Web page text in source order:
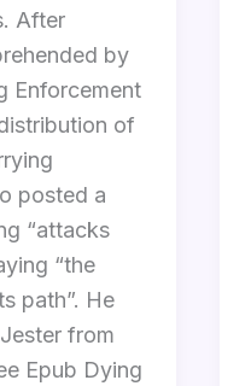
After
by
Enforcement
of
posted a
“attacks
“the
path”. He
from
Epub Dying